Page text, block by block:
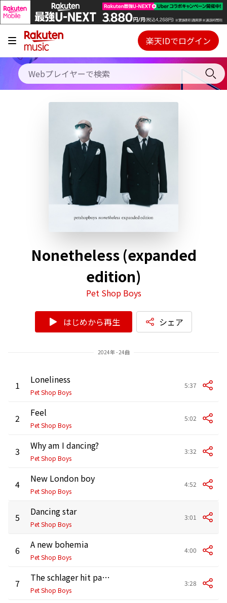
キャンペーン
料金プラン
使い方
初回30日間無料お試し
Webプレイヤー
ご契約内容の確認・変更
楽天IDでログイン
Nonetheless (expanded
edition)
Pet Shop Boys
はじめから再生 シェア
2024年 - 24曲
1 Loneliness
Pet Shop Boys
5:37
2 Feel
Pet Shop Boys
5:02
3 Why am I dancing?
Pet Shop Boys
3:32
4 New London boy
Pet Shop Boys
4:52
5 Dancing star
Pet Shop Boys
3:01
6 A new bohemia
Pet Shop Boys
4:00
7 The schlager hit parade
Pet Shop Boys
3:28